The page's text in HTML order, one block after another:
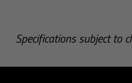
Specifications subject to